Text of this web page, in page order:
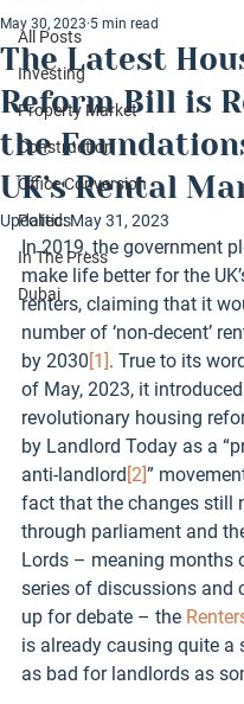
All Posts
Investing
Property Market
Construction
Office Conversion
Politics
In The Press
Dubai
The Latest
Reform Bill is
the
UK’s Rental
May 30, 2023 5 min read
Updated:May 31, 2023
In 2019, the government
make life better for the
renters, claiming that it
number of ‘non-decent’
by 2030[1]. True to its
of May, 2023, it
revolutionary housing
by Landlord Today as a
anti-landlord[2]”
fact that the changes still
through parliament and
Lords – meaning months
series of discussions and
up for debate – the
is already causing quite a
as bad for landlords as